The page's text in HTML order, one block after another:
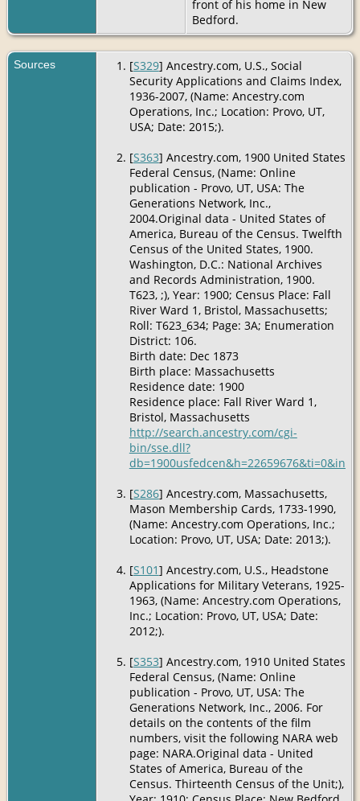
front of his home in New
Bedford.
Sources [S329] Ancestry.com, U.S., Social
Security Applications and Claims Index,
1936-2007, (Name: Ancestry.com
Operations, Inc.; Location: Provo, UT,
USA; Date: 2015;).
[S363] Ancestry.com, 1900 United States
Federal Census, (Name: Online
publication - Provo, UT, USA: The
Generations Network, Inc.,
2004.Original data - United States of
America, Bureau of the Census. Twelfth
Census of the United States, 1900.
Washington, D.C.: National Archives
and Records Administration, 1900.
T623, ;), Year: 1900; Census Place: Fall
River Ward 1, Bristol, Massachusetts;
Roll: T623_634; Page: 3A; Enumeration
District: 106.
Birth date: Dec 1873
Birth place: Massachusetts
Residence date: 1900
Residence place: Fall River Ward 1,
Bristol, Massachusetts
http://search.ancestry.com/cgi-
bin/sse.dll?
[S286] Ancestry.com, Massachusetts,
Mason Membership Cards, 1733-1990,
(Name: Ancestry.com Operations, Inc.;
Location: Provo, UT, USA; Date: 2013;).
[S101] Ancestry.com, U.S., Headstone
Applications for Military Veterans, 1925-
1963, (Name: Ancestry.com Operations,
Inc.; Location: Provo, UT, USA; Date:
2012;).
[S353] Ancestry.com, 1910 United States
Federal Census, (Name: Online
publication - Provo, UT, USA: The
Generations Network, Inc., 2006. For
details on the contents of the film
numbers, visit the following NARA web
page: NARA.Original data - United
States of America, Bureau of the
Census. Thirteenth Census of the Unit;),